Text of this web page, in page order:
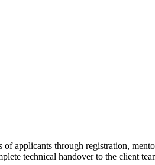
of applicants through registration,
technical handover to the client